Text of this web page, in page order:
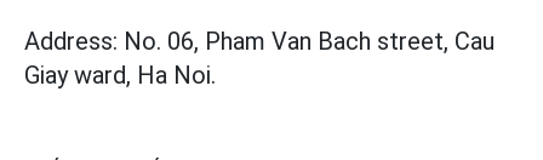
Address: No. 06, Pham Van Bach street, Cau
Giay ward, Ha Noi.